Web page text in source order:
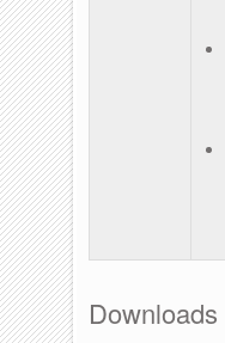
Downloads